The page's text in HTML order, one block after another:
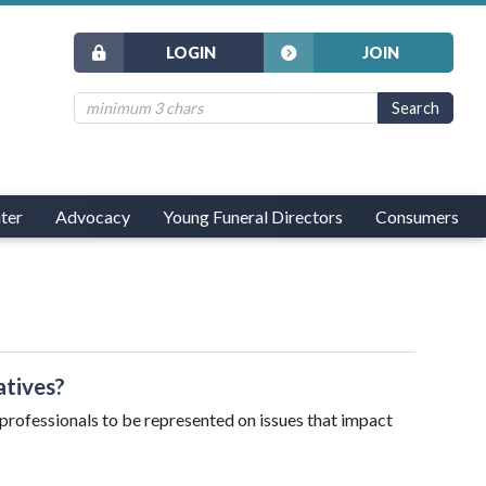
JOIN
LOGIN
Advocacy Young Funeral Directors Consumers
to be represented on issues that impact